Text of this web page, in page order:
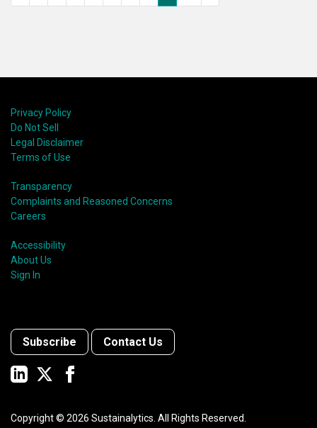
Privacy Policy
Do Not Sell
Legal Disclaimer
Terms of Use
Transparency
Complaints and Reasoned Concerns
Careers
Accessibility
About Us
Sign In
Subscribe Contact Us
Copyright © 2026 Sustainalytics. All Rights Reserved.